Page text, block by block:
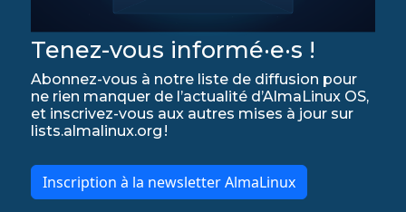
Tenez-vous informé·e·s !
Abonnez-vous à notre liste de diffusion pour
ne rien manquer de l’actualité d’AlmaLinux OS,
et inscrivez-vous aux autres mises à jour sur
lists.almalinux.org !
Inscription à la newsletter AlmaLinux